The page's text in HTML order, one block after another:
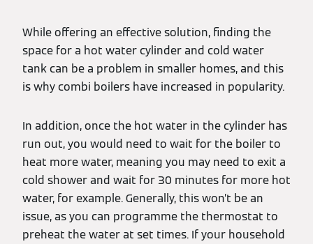
While offering an effective solution, finding the
space for a hot water cylinder and cold water
tank can be a problem in smaller homes, and this
is why combi boilers have increased in popularity.
In addition, once the hot water in the cylinder has
run out, you would need to wait for the boiler to
heat more water, meaning you may need to exit a
cold shower and wait for 30 minutes for more hot
water, for example. Generally, this won’t be an
issue, as you can programme the thermostat to
preheat the water at set times. If your household